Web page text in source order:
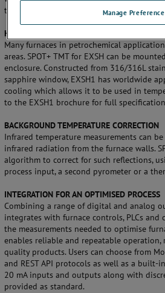
tube temperatures and sizes.
HAZARDOUS AREA OPTION
Many furnaces in petrochemical
areas. SPOT+ TMT for EXSH can be
enclosure. Constructed from 316/316L
sapphire window, EXSH1 has worldwide
cooling which allows it to be used in
to the EXSH1 brochure for full
BACKGROUND TEMPERATURE CORRECTION
Infrared temperature measurements can
infrared radiation from the furnace walls.
algorithm to correct for such reflections,
process input, a second pyrometer or a
INTEGRATION FOR AN OPTIMISED PROCESS
Combining a range of digital and analog
integrates with furnace controls, PLCs
the measurements needed to optimise
enables reliable and repeatable
quality products. Users can choose from
and REST API protocols as well as a built-
20 mA inputs and outputs along with
provided as standard.
Manage